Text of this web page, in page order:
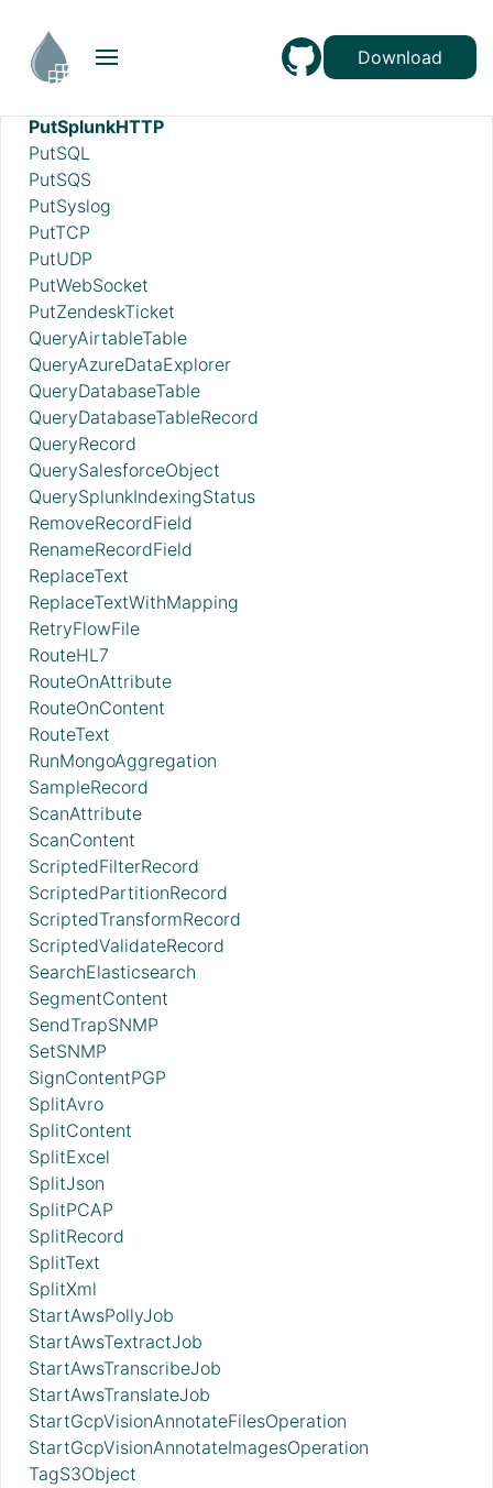
Download
PutSmbFile
PutSNS
PutSplunkHTTP
PutSQL
PutSQS
PutSyslog
PutTCP
PutUDP
PutWebSocket
PutZendeskTicket
QueryAirtableTable
QueryAzureDataExplorer
QueryDatabaseTable
QueryDatabaseTableRecord
QueryRecord
QuerySalesforceObject
QuerySplunkIndexingStatus
RemoveRecordField
RenameRecordField
ReplaceText
ReplaceTextWithMapping
RetryFlowFile
RouteHL7
RouteOnAttribute
RouteOnContent
RouteText
RunMongoAggregation
SampleRecord
ScanAttribute
ScanContent
ScriptedFilterRecord
ScriptedPartitionRecord
ScriptedTransformRecord
ScriptedValidateRecord
SearchElasticsearch
SegmentContent
SendTrapSNMP
SetSNMP
SignContentPGP
SplitAvro
SplitContent
SplitExcel
SplitJson
SplitPCAP
SplitRecord
SplitText
SplitXml
StartAwsPollyJob
StartAwsTextractJob
StartAwsTranscribeJob
StartAwsTranslateJob
StartGcpVisionAnnotateFilesOperation
StartGcpVisionAnnotateImagesOperation
TagS3Object